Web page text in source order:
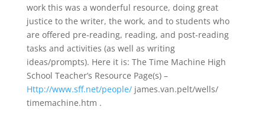
work this was a wonderful resource, doing great
justice to the writer, the work, and to students who
are offered pre-reading, reading, and post-reading
tasks and activities (as well as writing
ideas/prompts). Here it is: The Time Machine High
School Teacher’s Resource Page(s) –
Http://www.sff.net/people/james.van.pelt/wells/
timemachine.htm .